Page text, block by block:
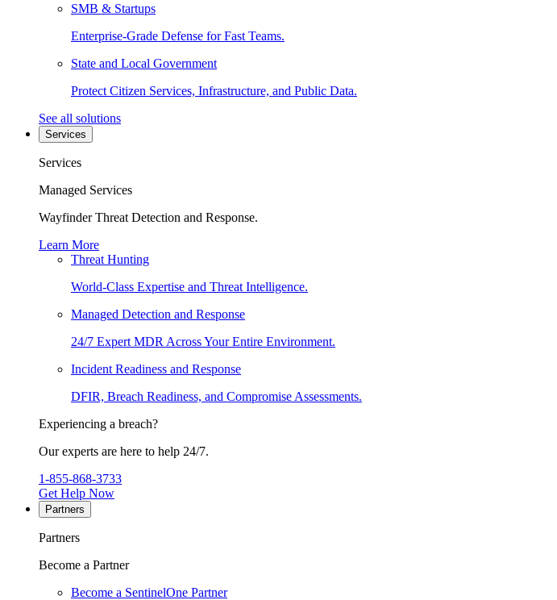
SMB & Startups
Enterprise-Grade Defense for Fast Teams.
State and Local Government
Protect Citizen Services, Infrastructure, and Public Data.
See all solutions
Services
Services
Managed Services
Wayfinder Threat Detection and Response.
Learn More
Threat Hunting
World-Class Expertise and Threat Intelligence.
Managed Detection and Response
24/7 Expert MDR Across Your Entire Environment.
Incident Readiness and Response
DFIR, Breach Readiness, and Compromise Assessments.
Experiencing a breach?
Our experts are here to help 24/7.
1-855-868-3733
Get Help Now
Partners
Partners
Become a Partner
Become a SentinelOne Partner